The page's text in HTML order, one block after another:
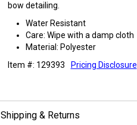
bow detailing.
Water Resistant
Care: Wipe with a damp cloth
Material: Polyester
Item #: 129393
Pricing Disclosure
Shipping & Returns